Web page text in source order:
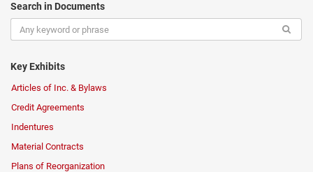
Search in Documents
Key Exhibits
Articles of Inc. & Bylaws
Credit Agreements
Indentures
Material Contracts
Plans of Reorganization